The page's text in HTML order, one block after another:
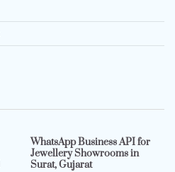
WhatsApp Business API for
Jewellery Showrooms in
Surat, Gujarat